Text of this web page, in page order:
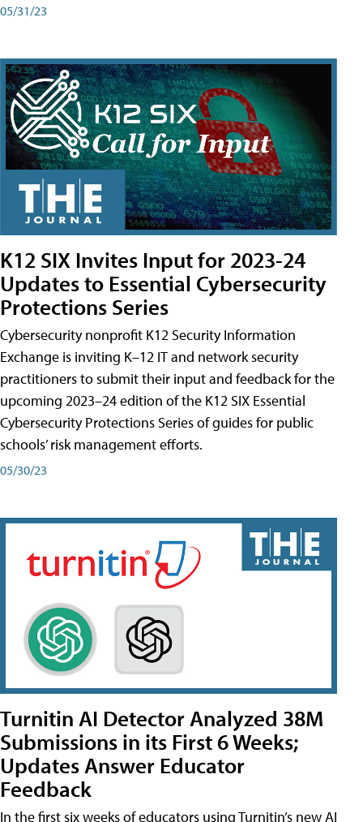
05/31/23
K12 SIX Invites Input for 2023-24
Updates to Essential Cybersecurity
Protections Series
Cybersecurity nonprofit K12 Security Information
Exchange is inviting K–12 IT and network security
practitioners to submit their input and feedback for the
upcoming 2023–24 edition of the K12 SIX Essential
Cybersecurity Protections Series of guides for public
schools’ risk management efforts.
05/30/23
Turnitin AI Detector Analyzed 38M
Submissions in its First 6 Weeks;
Updates Answer Educator
Feedback
In the first six weeks of educators using Turnitin’s new AI